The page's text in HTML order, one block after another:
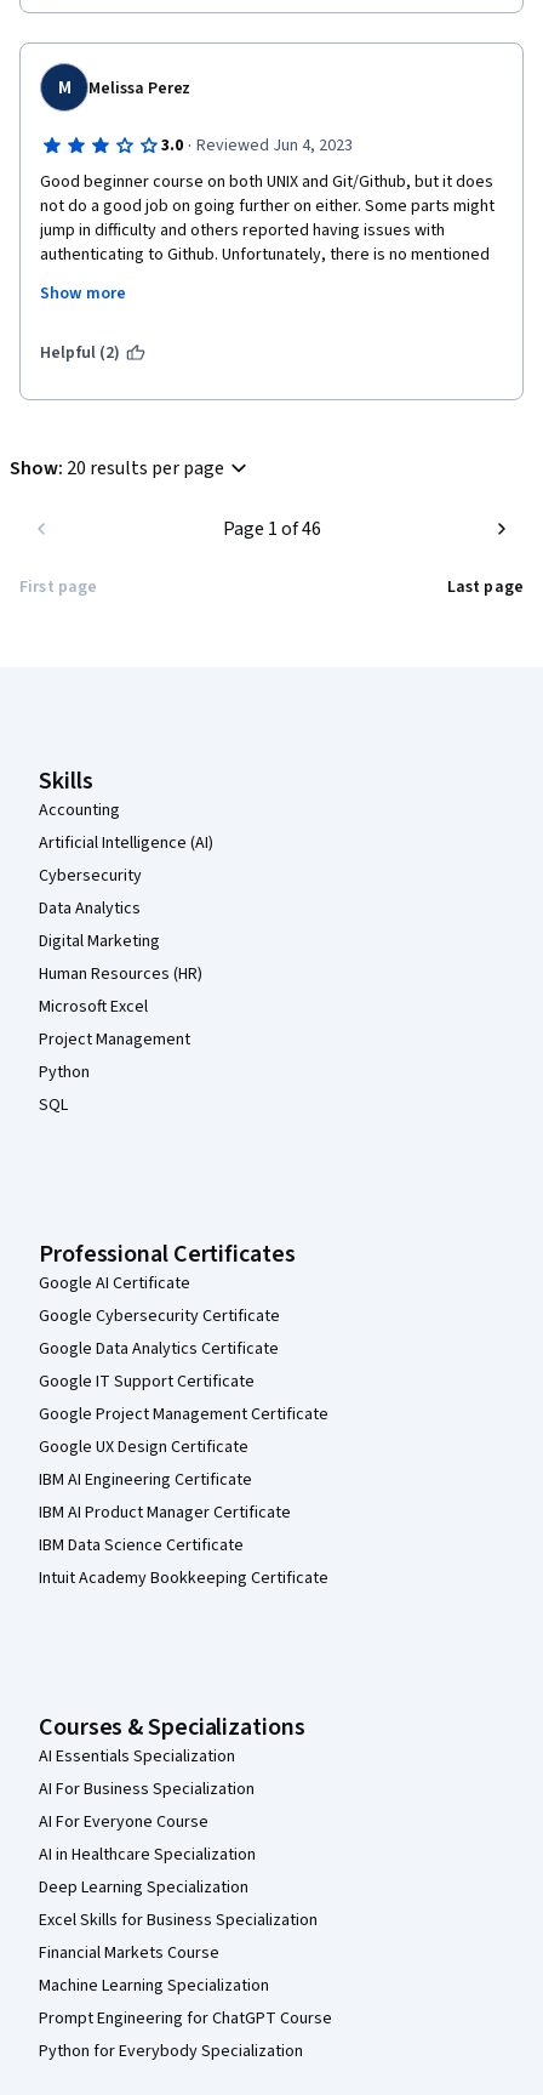
M Melissa Perez
3.0 · Reviewed Jun 4, 2023
Good beginner course on both UNIX and Git/Github, but it does
not do a good job on going further on either. Some parts might
jump in difficulty and others reported having issues with
authenticating to Github. Unfortunately, there is no mentioned
independent reading.
I believe the course should be split into two: command line and
Show more
Helpful (2)
Show: 20 results per page
First page
Page 1 of 46
Last page
Skills
Accounting
Artificial Intelligence (AI)
Cybersecurity
Data Analytics
Digital Marketing
Human Resources (HR)
Microsoft Excel
Project Management
Python
SQL
Professional Certificates
Google AI Certificate
Google Cybersecurity Certificate
Google Data Analytics Certificate
Google IT Support Certificate
Google Project Management Certificate
Google UX Design Certificate
IBM AI Engineering Certificate
IBM AI Product Manager Certificate
IBM Data Science Certificate
Intuit Academy Bookkeeping Certificate
Courses & Specializations
AI Essentials Specialization
AI For Business Specialization
AI For Everyone Course
AI in Healthcare Specialization
Deep Learning Specialization
Excel Skills for Business Specialization
Financial Markets Course
Machine Learning Specialization
Prompt Engineering for ChatGPT Course
Python for Everybody Specialization